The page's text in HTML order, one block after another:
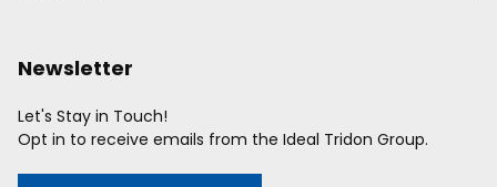
Newsletter
Let's Stay in Touch!
Opt in to receive emails from the Ideal Tridon Group.